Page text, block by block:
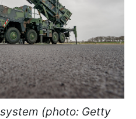
(photo: Getty